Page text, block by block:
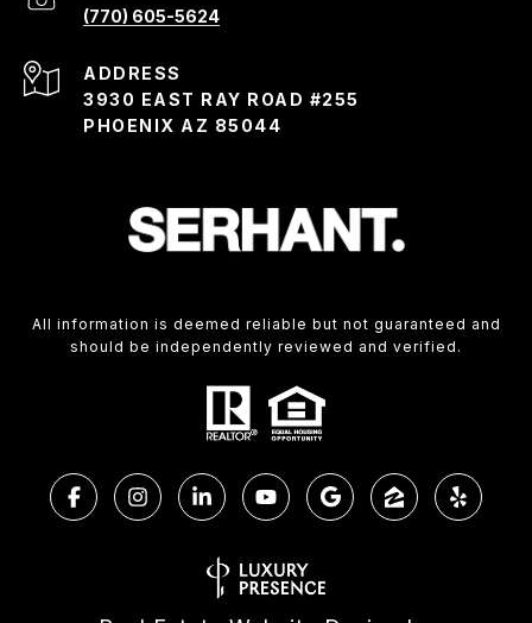
(770) 605-5624
ADDRESS
3930 EAST RAY ROAD #255
PHOENIX AZ 85044
All information is deemed reliable but not guaranteed and
should be independently reviewed and verified.